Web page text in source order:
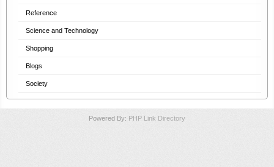
Reference
Science and Technology
Shopping
Blogs
Society
Powered By: PHP Link Directory